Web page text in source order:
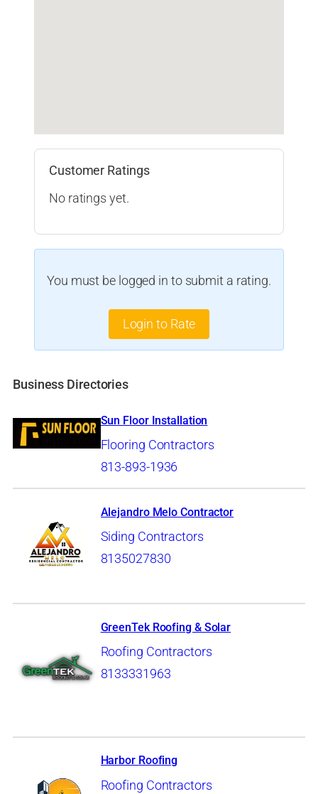
Customer Ratings
No ratings yet.
You must be logged in to submit a rating.
Login to Rate
Business Directories
Sun Floor Installation
Flooring Contractors
813-893-1936
Alejandro Melo Contractor
Siding Contractors
8135027830
GreenTek Roofing & Solar
Roofing Contractors
8133331963
Harbor Roofing
Roofing Contractors